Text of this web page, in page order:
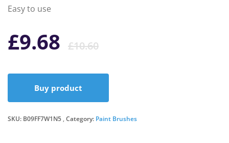
Easy to use
£10.60Original
price
was:
£10.60.
£9.68
Current
price
is:
£9.68.
Buy product
SKU: B09FF7W1N5 Category: Paint Brushes